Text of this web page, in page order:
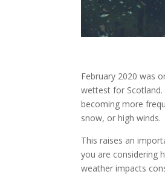
February 2020 was
wettest for Scotland.
becoming more
snow, or high winds.
This raises an
you are considering
weather impacts